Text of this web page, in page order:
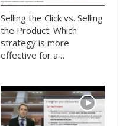
Selling the Click vs. Selling
the Product: Which
strategy is more
effective for a…